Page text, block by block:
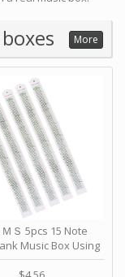
More
Ｓ 5pcs 15 Note
Music Box Using
Paper Strip - Happy